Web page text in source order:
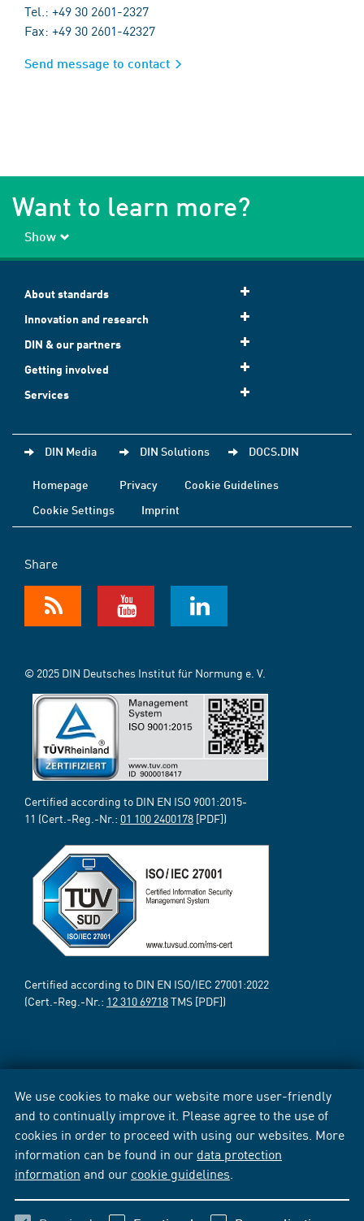
We use cookies to make our website more user-friendly
and to continually improve it. Please agree to the use of
cookies in order to proceed with using our websites. More
information can be found in our data protection
information and our cookie guidelines
Tel.: +49 30 2601-2327
Fax: +49 30 2601-42327
Send message to contact
Want to learn more?
Show
About standards
Innovation and research
DIN & our partners
Getting involved
Services
DIN Media DIN Solutions DOCS.DIN
Homepage Privacy
Cookie Guidelines
Cookie Settings
Imprint
Share
© 2025 DIN Deutsches Institut für Normung e. V.
Certified according to DIN EN ISO 9001:2015-
11 (Cert.-Reg.-Nr.: 01 100 2400178 [PDF])
Certified according to DIN EN ISO/IEC 27001:2022
(Cert.-Reg.-Nr.: 12 310 69718TMS [PDF])